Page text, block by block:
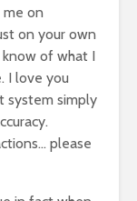
me on
on your own
of what I
I love you
system simply
please